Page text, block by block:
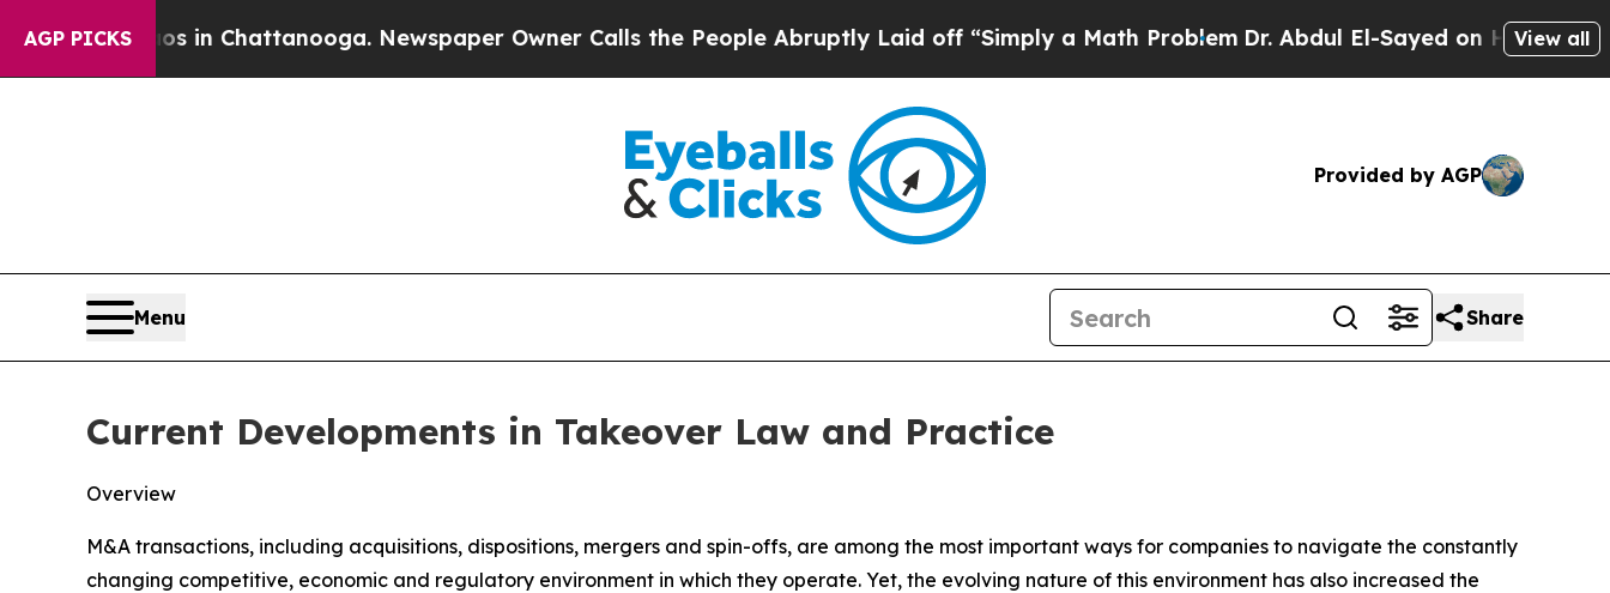
AGP PICKS
in Chattanooga. Newspaper Owner Calls the People Abruptly Laid off “Simply a Math ProblemDr. Abdul El-Sayed on Historic Michigan Win:
View all
Provided by AGP
Menu Share
Current Developments in Takeover Law and Practice
Overview
M&A transactions, including acquisitions, dispositions, mergers and spin-offs, are among the most important ways for companies to navigate the constantly
changing competitive, economic and regulatory environment in which they operate. Yet, the evolving nature of this environment has also increased the